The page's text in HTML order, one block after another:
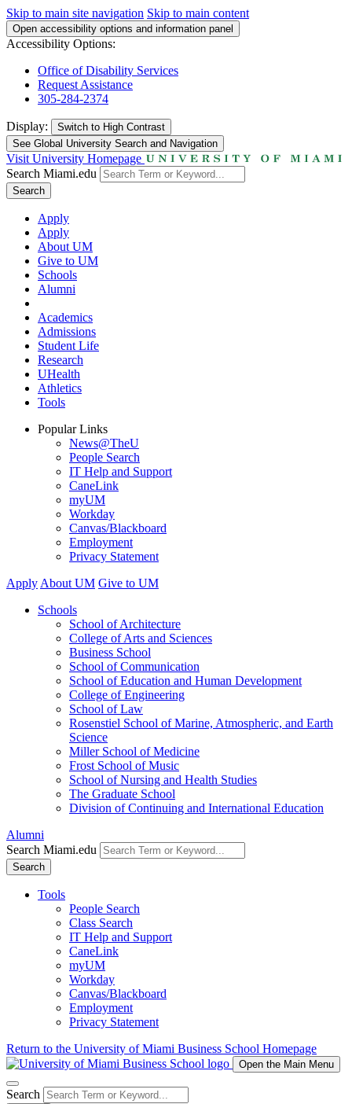
Skip to main site navigation Skip to main content
Open accessibility options and information panel
Accessibility Options:
Office of Disability Services
Request Assistance
305-284-2374
Display: Switch to High Contrast
See Global University Search and Navigation
Visit University Homepage
Search Miami.edu
Search
Apply
Apply
About UM
Give to UM
Schools
Alumni
Academics
Admissions
Student Life
Research
UHealth
Athletics
Tools
Popular Links
News@TheU
People Search
IT Help and Support
CaneLink
myUM
Workday
Canvas/Blackboard
Employment
Privacy Statement
Apply About UM Give to UM
Schools
School of Architecture
College of Arts and Sciences
Business School
School of Communication
School of Education and Human Development
College of Engineering
School of Law
Rosenstiel School of Marine, Atmospheric, and Earth
Science
Miller School of Medicine
Frost School of Music
School of Nursing and Health Studies
The Graduate School
Division of Continuing and International Education
Alumni
Search Miami.edu
Search
Tools
People Search
Class Search
IT Help and Support
CaneLink
myUM
Workday
Canvas/Blackboard
Employment
Privacy Statement
Return to the University of Miami Business School Homepage
Open the Main Menu
Search